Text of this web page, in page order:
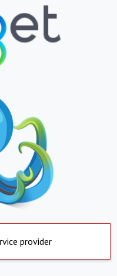
provider